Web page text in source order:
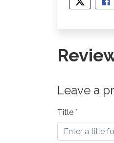
TWEET
Leave a
Title